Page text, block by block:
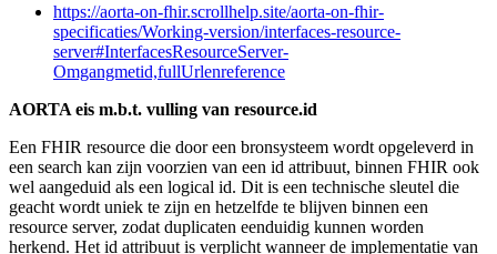
https://aorta-on-fhir.scrollhelp.site/aorta-on-fhir-
specificaties/Working-version/interfaces-resource-
server#InterfacesResourceServer-
Omgangmetid,fullUrlenreference
AORTA eis m.b.t. vulling van resource.id
Een FHIR resource die door een bronsysteem wordt opgeleverd in
een search kan zijn voorzien van een id attribuut, binnen FHIR ook
wel aangeduid als een logical id. Dit is een technische sleutel die
geacht wordt uniek te zijn en hetzelfde te blijven binnen een
resource server, zodat duplicaten eenduidig kunnen worden
herkend. Het id attribuut is verplicht wanneer de implementatie van